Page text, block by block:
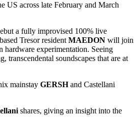
US across late February and March
a fully improvised 100% live
Tresor resident MAEDON will join
experimentation. Seeing
soundscapes that are at
mainstay GERSHand Castellani
shares, giving an insight into the